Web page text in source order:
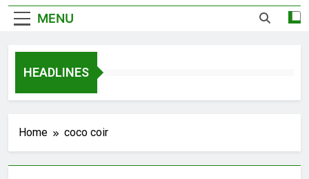
MENU
HEADLINES
Home coco coir